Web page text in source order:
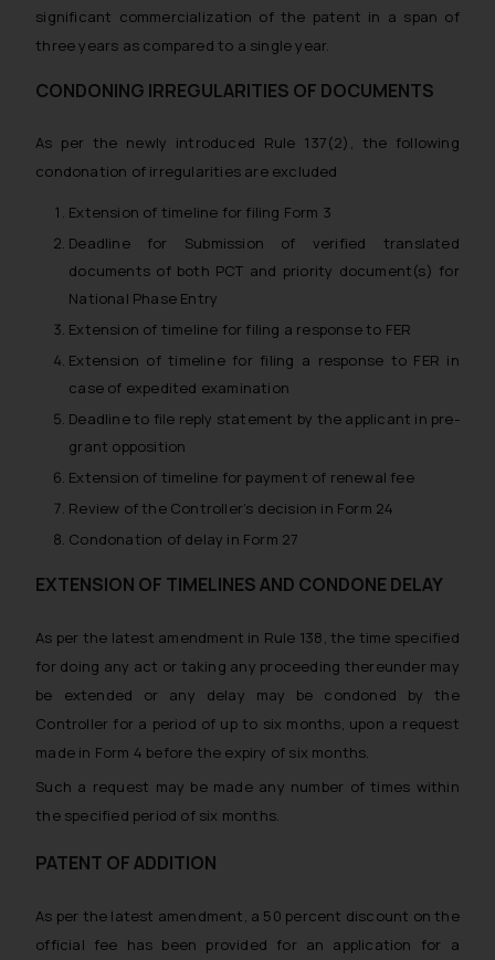
significant commercialization of the patent in a span of
three years as compared to a single year.
CONDONING IRREGULARITIES OF DOCUMENTS
As per the newly introduced Rule 137(2), the following
condonation of irregularities are excluded
Extension of timeline for filing Form 3
Deadline for Submission of verified translated
documents of both PCT and priority document(s) for
National Phase Entry
Extension of timeline for filing a response to FER
Extension of timeline for filing a response to FER in
case of expedited examination
Deadline to file reply statement by the applicant in pre-
grant opposition
Extension of timeline for payment of renewal fee
Review of the Controller’s decision in Form 24
Condonation of delay in Form 27
EXTENSION OF TIMELINES AND CONDONE DELAY
As per the latest amendment in Rule 138, the time specified
for doing any act or taking any proceeding thereunder may
be extended or any delay may be condoned by the
Controller for a period of up to six months, upon a request
made in Form 4 before the expiry of six months.
Such a request may be made any number of times within
the specified period of six months.
PATENT OF ADDITION
As per the latest amendment, a 50 percent discount on the
official fee has been provided for an application for a
direct the same to the below, so
that we can investigate the same
and take appropriate action:
Designation: Chief Information
sonu.rathore@ssrana.in
Disclaimer and
Confirmation
The Rules of the Bar Council of
India prohibit law firms from
advertising and soliciting work
through the public domain. The
sole objective of SSRANA website
is to provide information and not
herein or on such links should not
be construed as a legal reference
on the links and should refer to
legal counsels and experts in their
respective jurisdictions for
further information and to
determine its impact. The Firm
shall not be responsible if a
based on the information
By clicking on ‘I Agree’, the reader
acknowledges that the